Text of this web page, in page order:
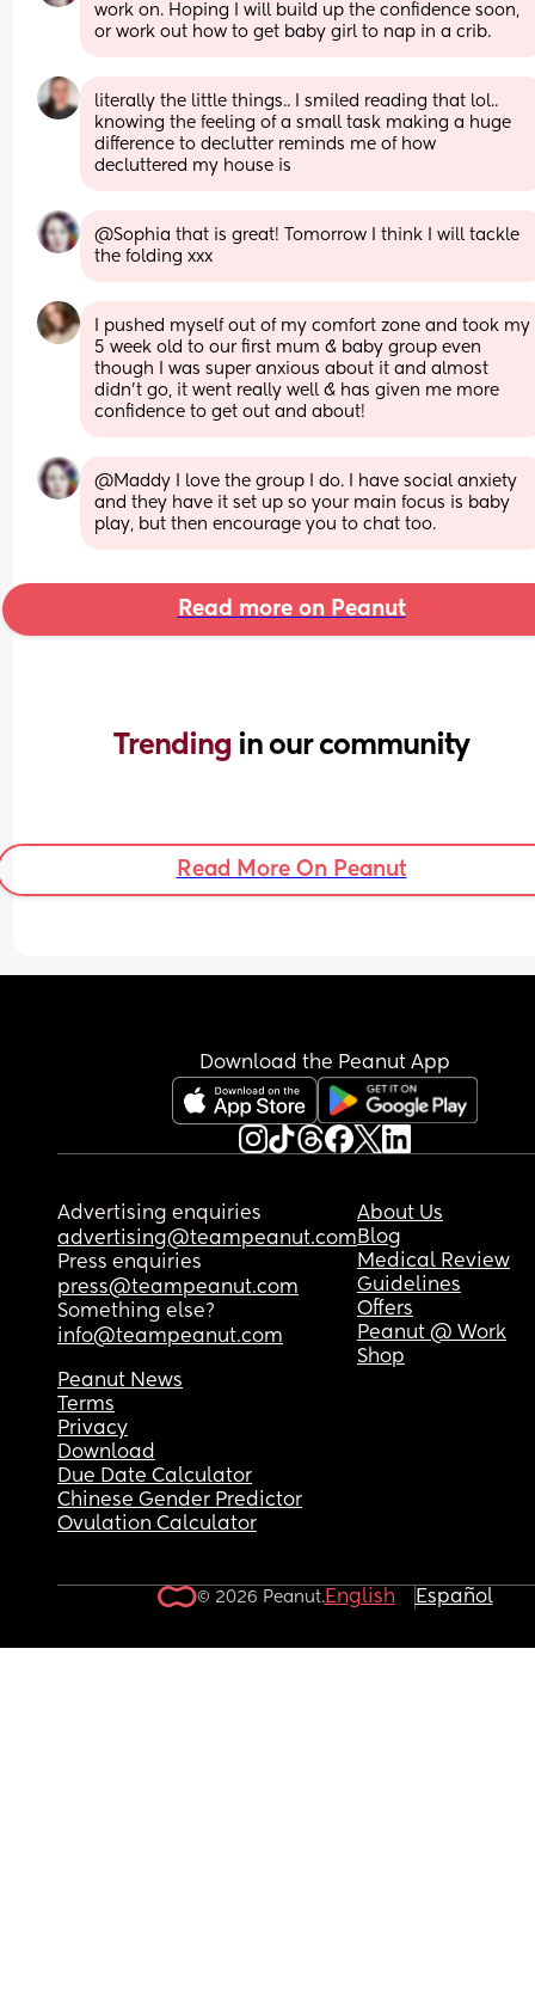
work on. Hoping I will build up the confidence soon,
or work out how to get baby girl to nap in a crib.
literally the little things.. I smiled reading that lol..
knowing the feeling of a small task making a huge
difference to declutter reminds me of how
decluttered my house is
@Sophia that is great! Tomorrow I think I will tackle
the folding xxx
I pushed myself out of my comfort zone and took my
5 week old to our first mum & baby group even
though I was super anxious about it and almost
didn’t go, it went really well & has given me more
confidence to get out and about!
@Maddy I love the group I do. I have social anxiety
and they have it set up so your main focus is baby
play, but then encourage you to chat too.
Read more on Peanut
Trending in our community
Read More On Peanut
Download the Peanut App
Advertising enquiries
advertising@teampeanut.com
Press enquiries
press@teampeanut.com
Something else?
info@teampeanut.com
About Us
Blog
Medical Review
Guidelines
Offers
Peanut @ Work
Shop
Peanut News
Terms
Privacy
Download
Due Date Calculator
Chinese Gender Predictor
Ovulation Calculator
© 2026 Peanut.English Español